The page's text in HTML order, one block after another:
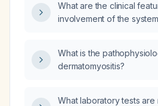
What are the clinical
involvement of the
What is the
dermatomyositis?
What laboratory tests